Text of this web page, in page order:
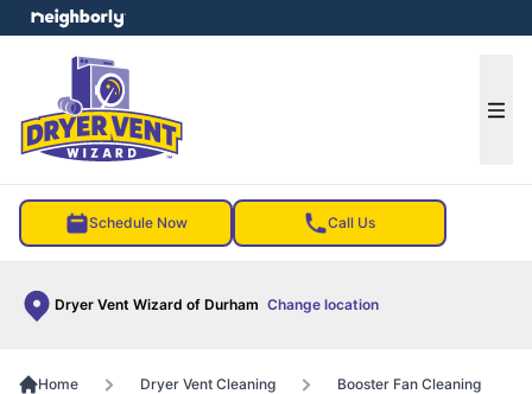
Schedule Now Call Us
Dryer Vent Wizard of Durham Change location
menu
Home Dryer Vent Cleaning Booster Fan Cleaning